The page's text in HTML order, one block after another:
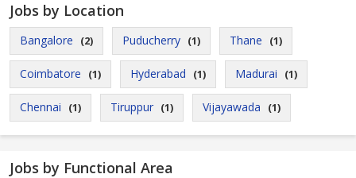
Jobs by Location
Bangalore (2) Puducherry (1) Thane (1)
Coimbatore (1) Hyderabad (1) Madurai (1)
Chennai (1) Tiruppur (1) Vijayawada (1)
Jobs by Functional Area